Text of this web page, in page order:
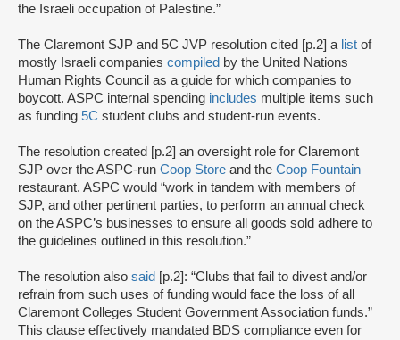
the Israeli occupation of Palestine.”
The Claremont SJP and 5C JVP resolution cited [p.2] a list of
mostly Israeli companies compiled by the United Nations
Human Rights Council as a guide for which companies to
boycott. ASPC internal spending includes multiple items such
as funding 5C student clubs and student-run events.
The resolution created [p.2] an oversight role for Claremont
SJP over the ASPC-run Coop Store and the Coop Fountain
restaurant. ASPC would “work in tandem with members of
SJP, and other pertinent parties, to perform an annual check
on the ASPC’s businesses to ensure all goods sold adhere to
the guidelines outlined in this resolution.”
The resolution also said [p.2]: “Clubs that fail to divest and/or
refrain from such uses of funding would face the loss of all
Claremont Colleges Student Government Association funds.”
This clause effectively mandated BDS compliance even for